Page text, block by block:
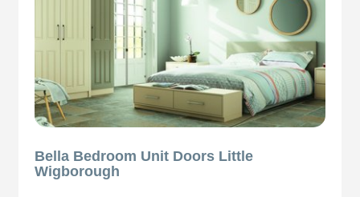
Bella Bedroom Unit Doors Little
Wigborough